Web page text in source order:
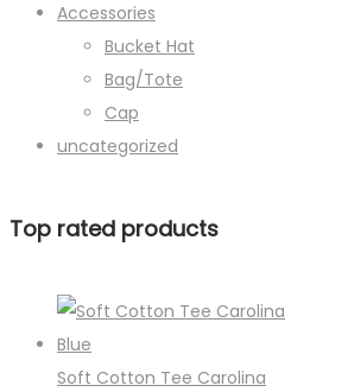
Accessories
Bucket Hat
Bag/Tote
Cap
uncategorized
Top rated products
Soft Cotton Tee Carolina